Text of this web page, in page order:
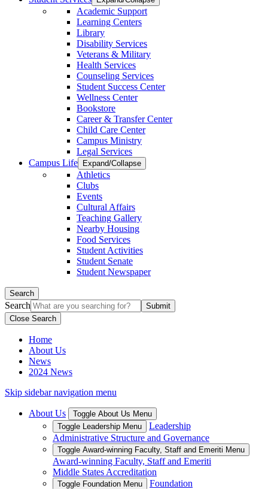
Academic Support
Learning Centers
Library
Disability Services
Veterans & Military
Health Services
Counseling Services
Student Success Center
Wellness Center
Bookstore
Career & Transfer Center
Child Care Center
Campus Ministry
Legal Services
Campus Life
Expand/Collapse
Athletics
Clubs
Events
Cultural Affairs
Teaching Gallery
Nearby Housing
Food Services
Student Activities
Student Senate
Student Newspaper
Search
Search
Close Search
Home
About Us
News
2024 News
Skip sidebar navigation menu
About Us
Toggle About Us Menu
Toggle Leadership Menu
Leadership
Administrative Structure and Governance
Toggle Award-winning Faculty, Staff and Emeriti Menu
Award-winning Faculty, Staff and Emeriti
Middle States Accreditation
Toggle Foundation Menu Foundation